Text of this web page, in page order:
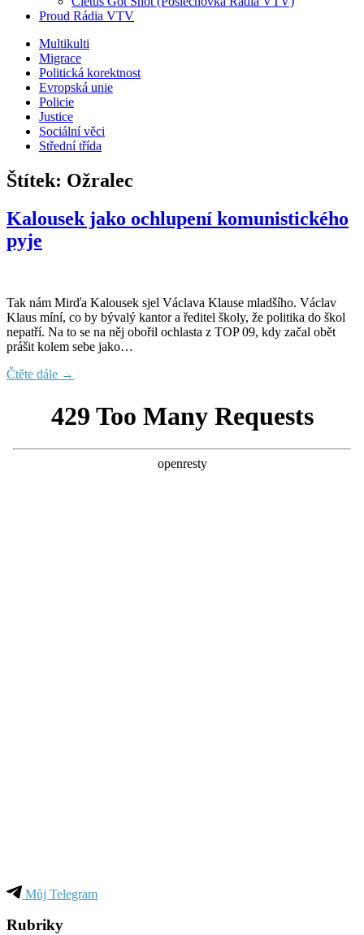
Proud Rádia VTV
Sub
menu
Multikulti
Migrace
Politická korektnost
Evropská unie
Policie
Justice
Sociální věci
Střední třída
Štítek: Ožralec
Kalousek jako ochlupení komunistického
pyje
Tak nám Mirďa Kalousek sjel Václava Klause mladšího. Václav
Klaus míní, co by bývalý kantor a ředitel školy, že politika do škol
nepatří. Na to se na něj obořil ochlasta z TOP 09, kdy začal obět
prášit kolem sebe jako…
Čtěte dále →
Můj Telegram
Rubriky